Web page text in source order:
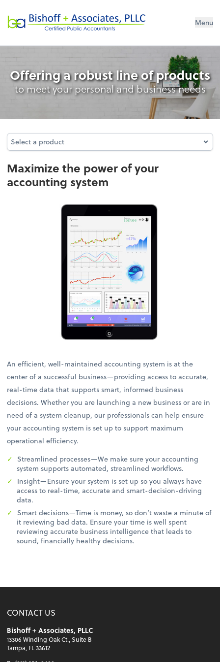
Bishoff + Associates, PLLC Menu
Accounting System Setup
Offering a robust line of products
to meet your personal and business needs
Select a product
Select a product
Maximize the power of your
accounting system
An efficient, well-maintained accounting system is at the
center of a successful business—providing access to accurate,
real-time data that supports smart, informed business
decisions. Whether you are launching a new business or are in
need of a system cleanup, our professionals can help ensure
your accounting system is set up to support maximum
operational efficiency.
Streamlined processes—We make sure your accounting
system supports automated, streamlined workflows.
Insight—Ensure your system is set up so you always have
access to real-time, accurate and smart-decision-driving
data.
Smart decisions—Time is money, so don’t waste a minute of
it reviewing bad data. Ensure your time is well spent
reviewing accurate business intelligence that leads to
sound, financially healthy decisions.
CONTACT US
Bishoff + Associates, PLLC
13306 Winding Oak Ct., Suite B
Tampa, FL 33612